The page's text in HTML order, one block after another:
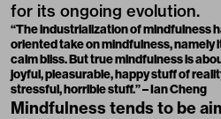
for its ongoing evolution.
“The industrialization of mindfulness
oriented take on mindfulness,
calm bliss. But true mindfulness is
joyful, pleasurable, happy stuff of
stressful, horrible stuff.” – Ian Cheng
Mindfulness tends to be